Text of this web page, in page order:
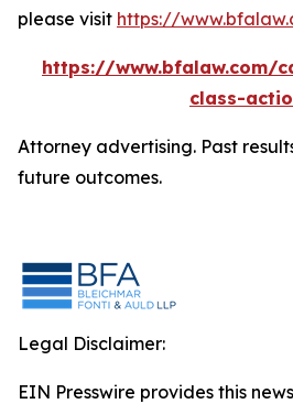
please visit https://
https://www.bfalaw.com/
class-
Attorney advertising. Past
future outcomes.
Legal Disclaimer:
EIN Presswire provides this